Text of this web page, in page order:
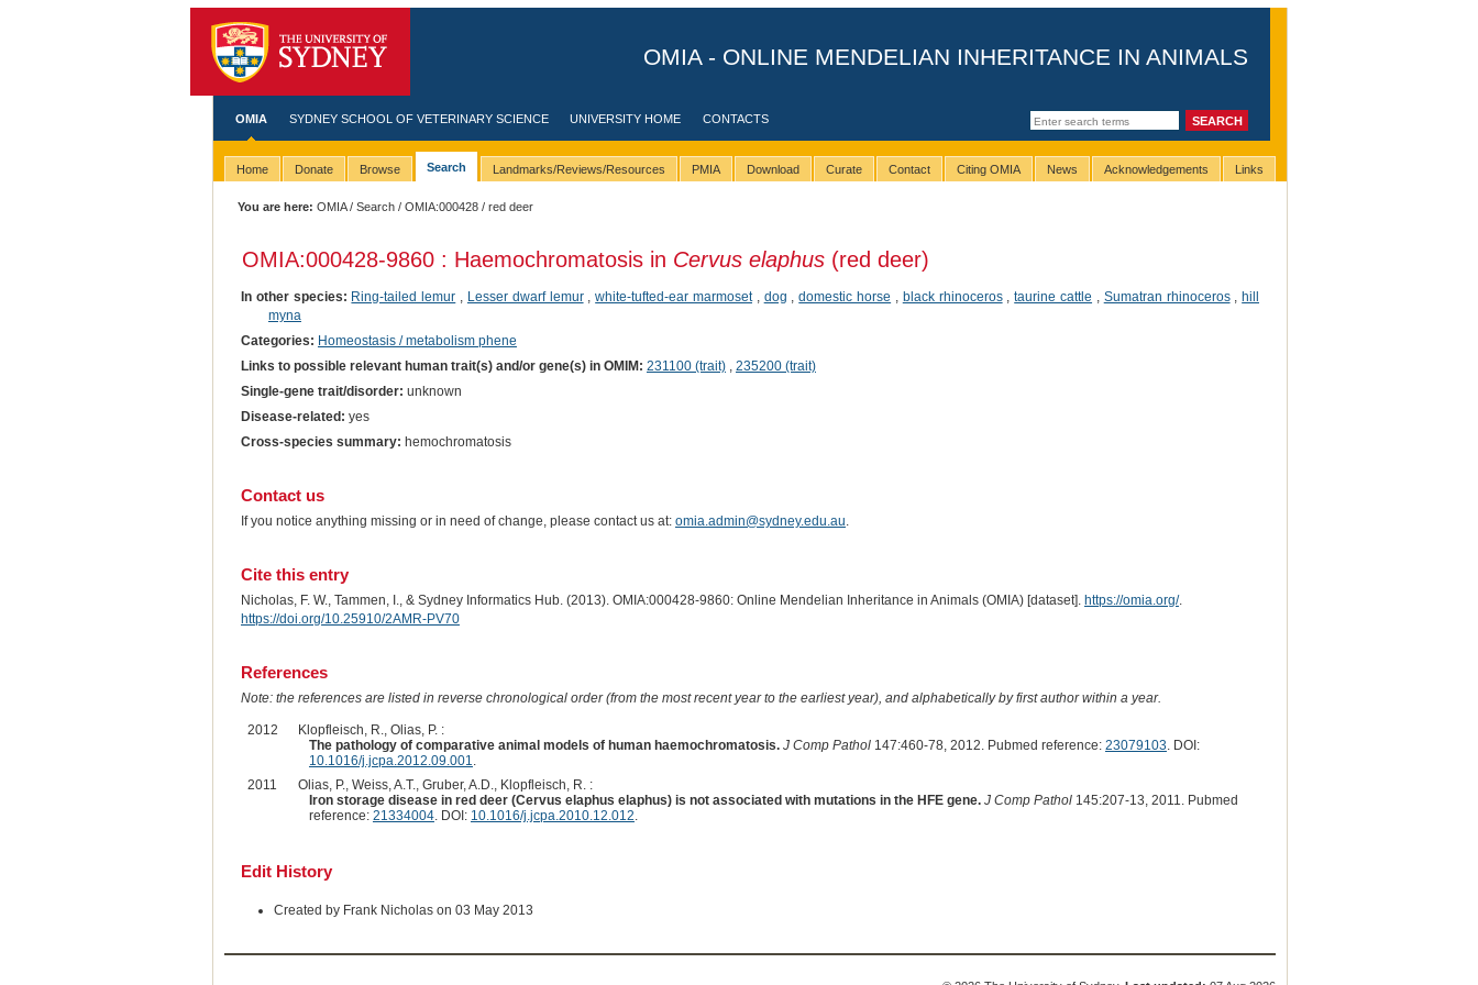
OMIA - ONLINE MENDELIAN INHERITANCE IN ANIMALS
OMIA SYDNEY SCHOOL OF VETERINARY SCIENCE UNIVERSITY HOME CONTACTS
Home Donate Browse Search Landmarks/Reviews/Resources PMIA Download Curate Contact Citing OMIA News Acknowledgements Links
You are here: OMIA/Search /OMIA:000428 / red deer
OMIA:000428-9860 : Haemochromatosis in Cervus elaphus(red deer)
In other species: Ring-tailed lemur Lesser dwarf lemur,white-tufted-ear marmoset, dog ,domestic horse black rhinoceros,taurine cattle Sumatran rhinoceros,hill
myna
Categories: Homeostasis / metabolism phene
Links to possible relevant human trait(s) and/or gene(s) in OMIM: 231100 (trait), 235200 (trait)
Single-gene trait/disorder: unknown
Disease-related: yes
Cross-species summary: hemochromatosis
Contact us
If you notice anything missing or in need of change, please contact us at: omia.admin@sydney.edu.au.
Cite this entry
Nicholas, F. W., Tammen, I., & Sydney Informatics Hub. (2013). OMIA:000428-9860: Online Mendelian Inheritance in Animals (OMIA) [dataset]. https://omia.org/.
https://doi.org/10.25910/2AMR-PV70
References
Note: the references are listed in reverse chronological order (from the most recent year to the earliest year), and alphabetically by first author within a year.
2012
Klopfleisch, R., Olias, P. :
The pathology of comparative animal models of human haemochromatosis. J Comp Pathol147:460-78, 2012. Pubmed reference: 23079103. DOI:
10.1016/j.jcpa.2012.09.001.
2011
Olias, P., Weiss, A.T., Gruber, A.D., Klopfleisch, R. :
Iron storage disease in red deer (Cervus elaphus elaphus) is not associated with mutations in the HFE gene. J Comp Pathol145:207-13, 2011. Pubmed
reference: 21334004. DOI: 10.1016/j.jcpa.2010.12.012.
Edit History
Created by Frank Nicholas on 03 May 2013